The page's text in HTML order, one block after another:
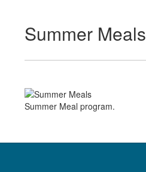
Summer Meals
Summer Meal program.